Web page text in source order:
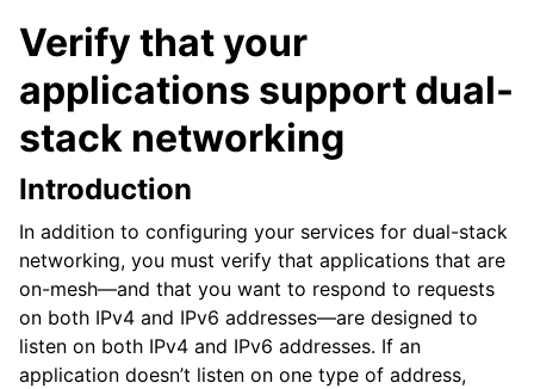
Verify that your
applications support dual-
stack networking
Introduction
In addition to configuring your services for dual-stack
networking, you must verify that applications that are
on-mesh—and that you want to respond to requests
on both IPv4 and IPv6 addresses—are designed to
listen on both IPv4 and IPv6 addresses. If an
application doesn’t listen on one type of address,